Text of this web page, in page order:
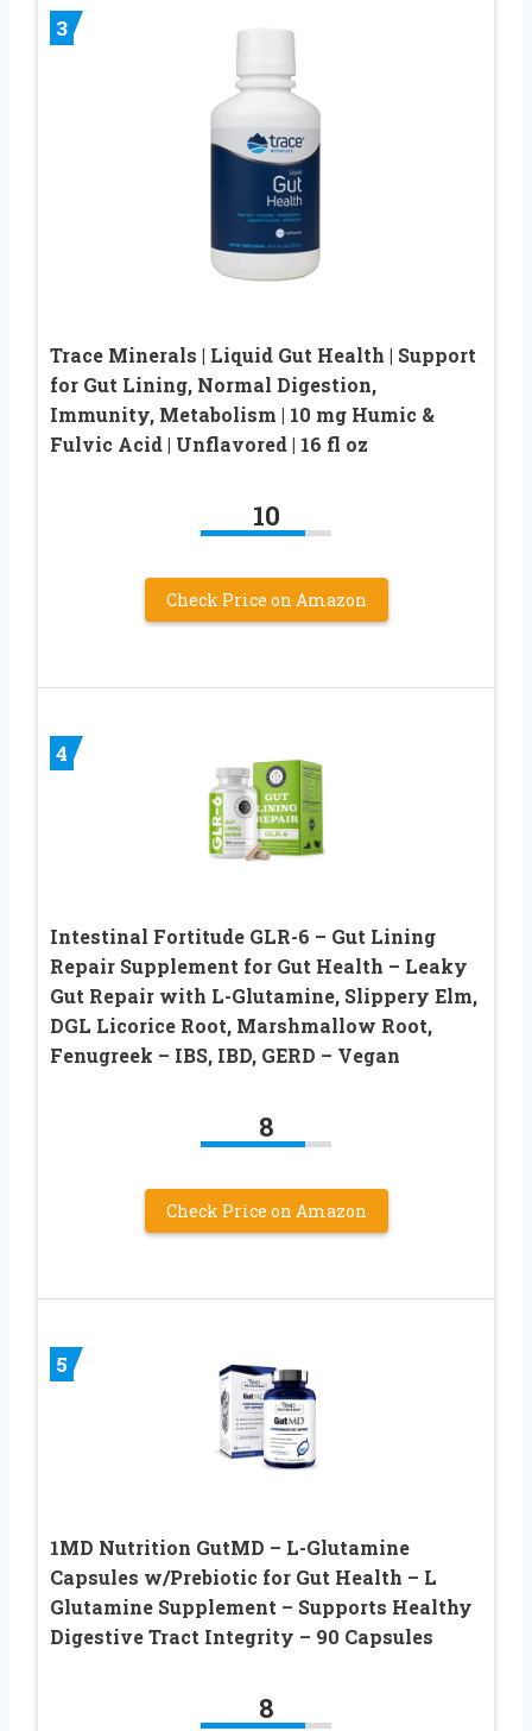
3
Trace Minerals | Liquid Gut Health | Support
for Gut Lining, Normal Digestion,
Immunity, Metabolism | 10 mg Humic &
Fulvic Acid | Unflavored | 16 fl oz
10
Check Price on Amazon
4
Intestinal Fortitude GLR-6 – Gut Lining
Repair Supplement for Gut Health – Leaky
Gut Repair with L-Glutamine, Slippery Elm,
DGL Licorice Root, Marshmallow Root,
Fenugreek – IBS, IBD, GERD – Vegan
8
Check Price on Amazon
5
1MD Nutrition GutMD – L-Glutamine
Capsules w/Prebiotic for Gut Health – L
Glutamine Supplement – Supports Healthy
Digestive Tract Integrity – 90 Capsules
8